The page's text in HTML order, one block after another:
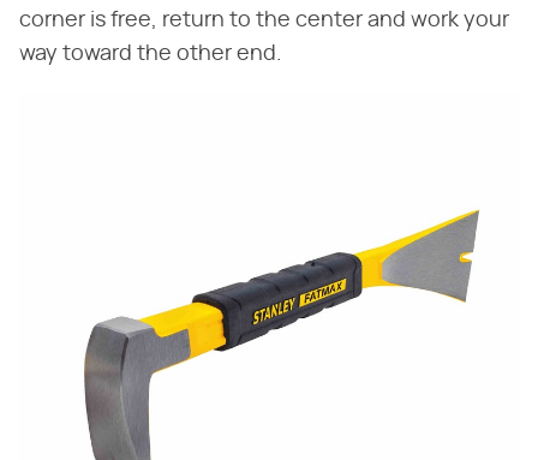
corner is free, return to the center and work your
way toward the other end.